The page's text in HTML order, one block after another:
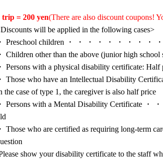
trip = 200 yen(There are also discount coupons!
will be applied in the following cases>
・ Preschool children ・ ・ ・ ・ ・ ・ ・ ・ ・
・ Children other than the above (junior high
・ Persons with a physical disability certificate:
・ Those who have an Intellectual Disability
the case of type 1, the caregiver is also half price
・ Persons with a Mental Disability Certificate ・
・ Those who are certified as requiring long-term
show your disability certificate to the staff